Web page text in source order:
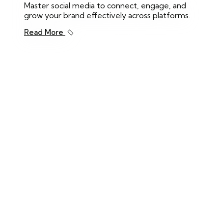
Master social media to connect, engage, and
grow your brand effectively across platforms.
Read More